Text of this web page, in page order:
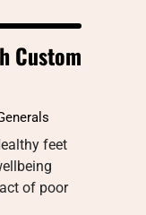
Custom
feet
of poor